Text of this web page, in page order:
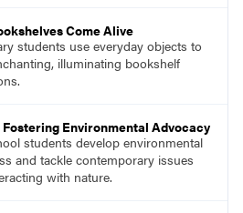
who are recognized leaders
of applicable classroom
Come Alive
students use everyday objects to
illuminating bookshelf
Environmental Advocacy
students develop environmental
and tackle contemporary issues
with nature.